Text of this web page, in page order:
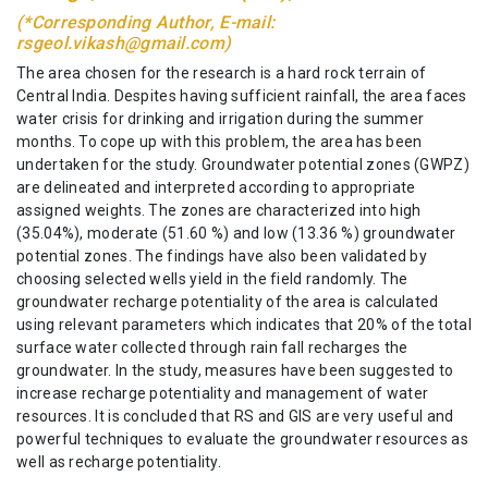
(*Corresponding Author, E-mail:
rsgeol.vikash@gmail.com)
The area chosen for the research is a hard rock terrain of
Central India. Despites having sufficient rainfall, the area faces
water crisis for drinking and irrigation during the summer
months. To cope up with this problem, the area has been
undertaken for the study. Groundwater potential zones (GWPZ)
are delineated and interpreted according to appropriate
assigned weights. The zones are characterized into high
(35.04%), moderate (51.60 %) and low (13.36 %) groundwater
potential zones. The findings have also been validated by
choosing selected wells yield in the field randomly. The
groundwater recharge potentiality of the area is calculated
using relevant parameters which indicates that 20% of the total
surface water collected through rain fall recharges the
groundwater. In the study, measures have been suggested to
increase recharge potentiality and management of water
resources. It is concluded that RS and GIS are very useful and
powerful techniques to evaluate the groundwater resources as
well as recharge potentiality.